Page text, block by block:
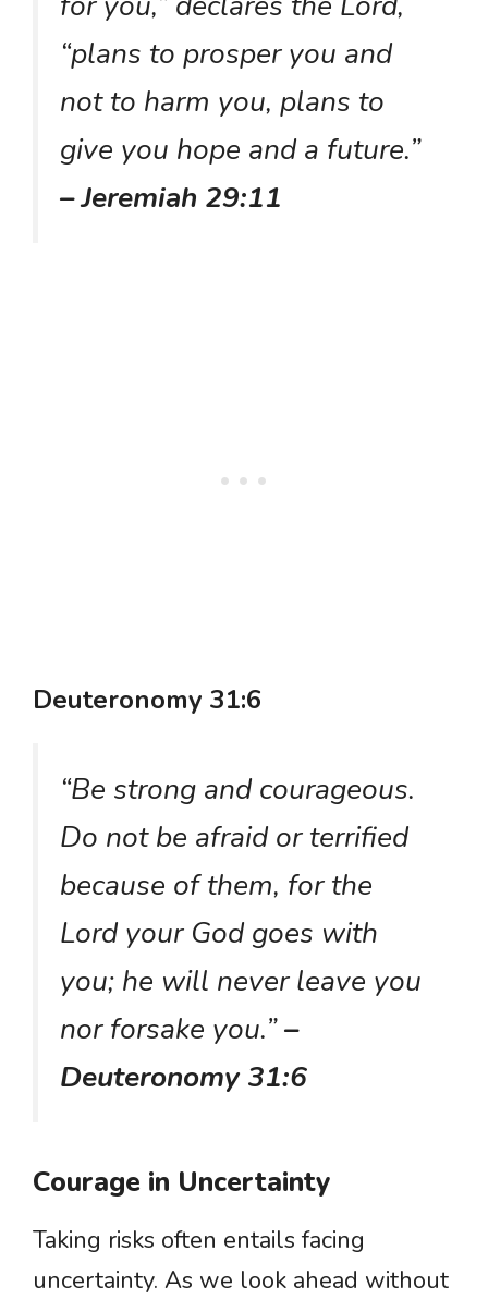
“plans to prosper you and
not to harm you, plans to
give you hope and a future.”
– Jeremiah 29:11
Deuteronomy 31:6
“Be strong and courageous.
Do not be afraid or terrified
because of them, for the
Lord your God goes with
you; he will never leave you
nor forsake you.”–
Deuteronomy 31:6
Courage in Uncertainty
Taking risks often entails facing
uncertainty. As we look ahead without